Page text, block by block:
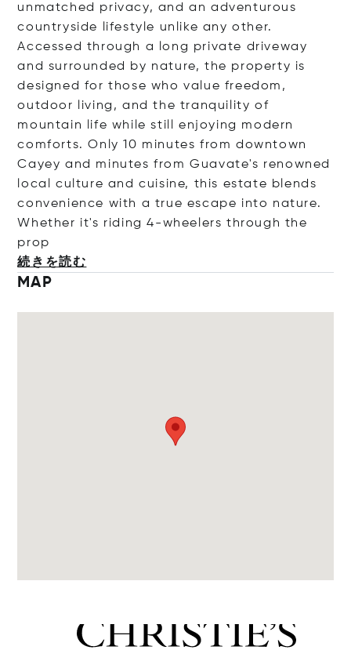
unmatched privacy, and an adventurous
countryside lifestyle unlike any other.
Accessed through a long private driveway
and surrounded by nature, the property is
designed for those who value freedom,
outdoor living, and the tranquility of
mountain life while still enjoying modern
comforts. Only 10 minutes from downtown
Cayey and minutes from Guavate's renowned
local culture and cuisine, this estate blends
convenience with a true escape into nature.
Whether it's riding 4-wheelers through the
prop
続きを読む
MAP